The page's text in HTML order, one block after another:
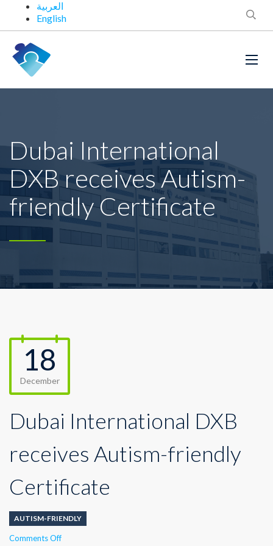
العربية
English
Dubai International
DXB receives Autism-
friendly Certificate
18
December
Dubai International DXB
receives Autism-friendly
Certificate
AUTISM-FRIENDLY
Comments Offon